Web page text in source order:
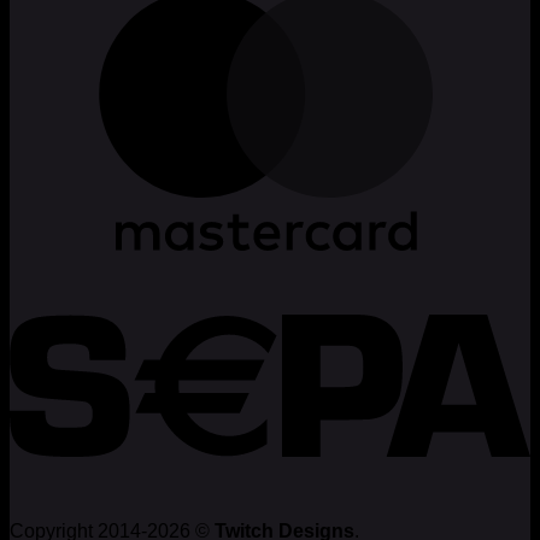
Copyright 2014-2026 © Twitch Designs.